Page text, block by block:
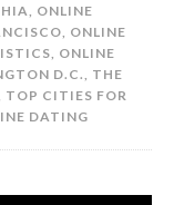
ONLINE
ONLINE
ONLINE
D.C.
THE
TOP CITIES FOR
DATING